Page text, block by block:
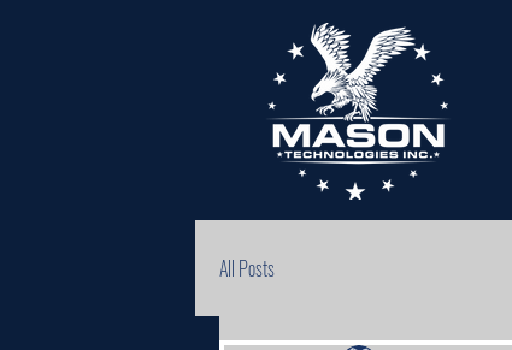
All Posts